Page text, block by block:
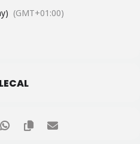
(GMT+01:00)